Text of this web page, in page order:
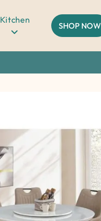
Kitchen
SHOP NOW